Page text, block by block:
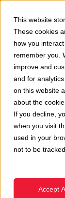
This website
These cookies
how you
remember you.
improve and
and for
on this website
about the
If you decline,
when you visit
used in your
not to be tracked.
Accept
Request a
Tell us what
your requests
for you.
In addition to
installation,
service,
feasibility
3D simulation
residual life